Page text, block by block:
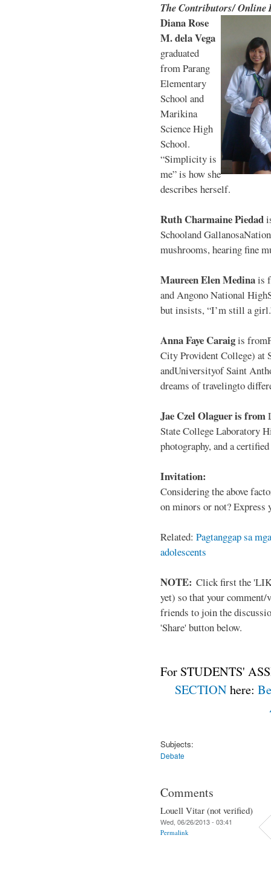
The Contributors/ Online
Diana Rose
M. dela Vega
graduated
from Parang
Elementary
School and
Marikina
Science High
School.
“Simplicity is
me” is how she
describes herself.
Ruth Charmaine Piedad
Schooland
mushrooms, hearing fine
Maureen Elen Medinais
and Angono National
but insists, “I’m still a
Anna Faye Caraigis
City Provident College) at
andUniversityof Saint
dreams of travelingto
Jae Czel Olaguer is from
State College Laboratory
photography, and a
Invitation:
Considering the above
on minors or not?
Related: Pagtanggap sa
adolescents
NOTE: Click first the
yet) so that your
friends to join the
'Share' button below.
For STUDENTS'
SECTIONhere:
Subjects:
Debate
Comments
Louell Vitar (not verified)
Wed, 06/26/2013 - 03:41
Permalink